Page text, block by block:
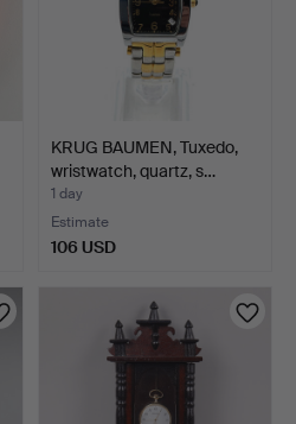
KRUG BAUMEN, Tuxedo,
wristwatch, quartz, s…
1 day
Estimate
106 USD